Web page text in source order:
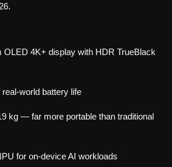
OLED 4K+ display with HDR TrueBlack
world battery life
kg — far more portable than traditional
for on-device AI workloads